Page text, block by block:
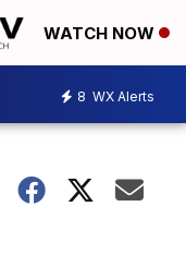
WATCH NOW
8 WX Alerts